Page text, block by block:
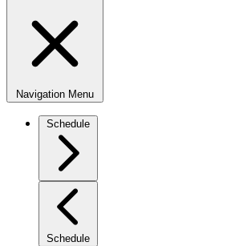
Navigation Menu
Schedule
Schedule